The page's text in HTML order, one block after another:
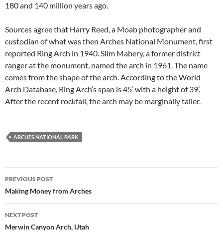
180 and 140 million years ago.
Sources agree that Harry Reed, a Moab photographer and
custodian of what was then Arches National Monument, first
reported Ring Arch in 1940. Slim Mabery, a former district
ranger at the monument, named the arch in 1961. The name
comes from the shape of the arch. According to the World
Arch Database, Ring Arch’s span is 45’ with a height of 39’.
After the recent rockfall, the arch may be marginally taller.
ARCHES NATIONAL PARK
Post
navigation
PREVIOUS POST
Making Money from Arches
NEXT POST
Merwin Canyon Arch, Utah